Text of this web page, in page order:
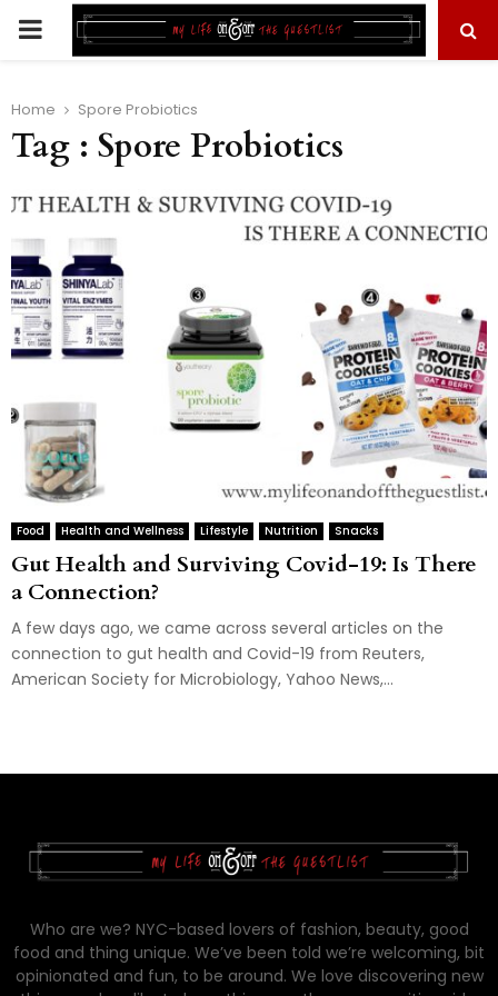
PRIMARY
Home Spore Probiotics
Tag : Spore Probiotics
Food Health and Wellness Lifestyle Nutrition Snacks
Gut Health and Surviving Covid-19: Is There
a Connection?
A few days ago, we came across several articles on the
connection to gut health and Covid-19 from Reuters,
American Society for Microbiology, Yahoo News,...
Who are we? NYC-based lovers of fashion, beauty, good
food and thing unique. We’ve been told we’re welcoming, bit
opinionated and fun, to be around. We love discovering new